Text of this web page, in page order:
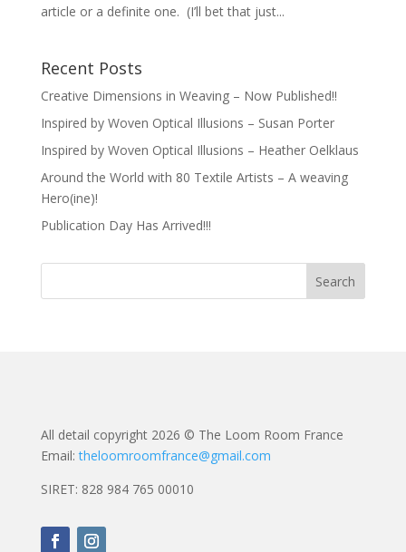
article or a definite one. (I’ll bet that just...
Recent Posts
Creative Dimensions in Weaving – Now Published!!
Inspired by Woven Optical Illusions – Susan Porter
Inspired by Woven Optical Illusions – Heather Oelklaus
Around the World with 80 Textile Artists – A weaving
Hero(ine)!
Publication Day Has Arrived!!!
All detail copyright 2026 © The Loom Room France
Email:theloomroomfrance@gmail.com
SIRET: 828 984 765 00010